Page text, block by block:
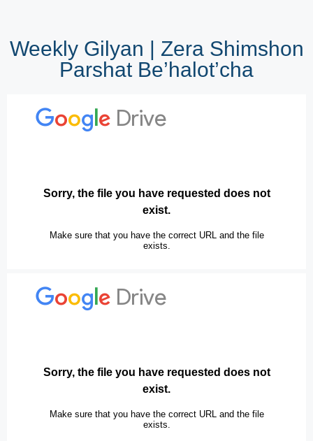
Weekly Gilyan | Zera Shimshon
Parshat Be’halot’cha